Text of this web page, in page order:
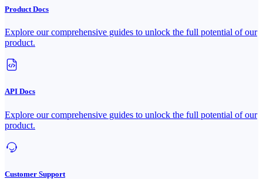
Product Docs
Explore our comprehensive guides to unlock the full potential of our
product.
API Docs
Explore our comprehensive guides to unlock the full potential of our
product.
Customer Support